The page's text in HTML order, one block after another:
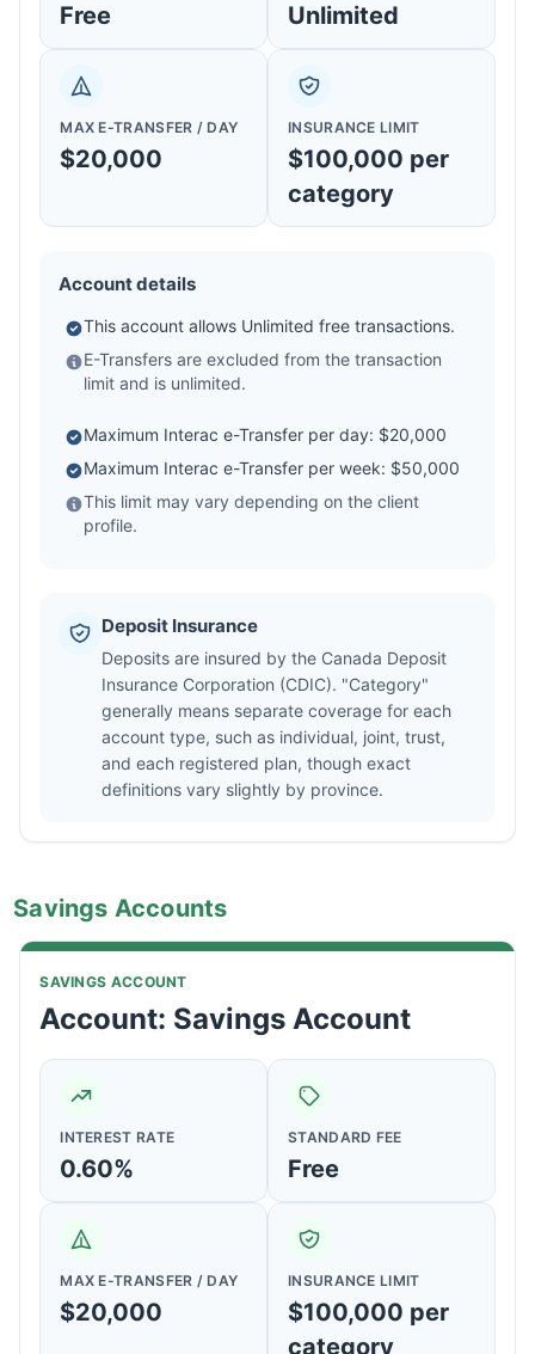
Free Unlimited
MAX E-TRANSFER / DAY
$20,000
INSURANCE LIMIT
$100,000 per
category
Account details
This account allows Unlimited free transactions.
E-Transfers are excluded from the transaction
limit and is unlimited.
Maximum Interac e-Transfer per day: $20,000
Maximum Interac e-Transfer per week: $50,000
This limit may vary depending on the client
profile.
Deposit Insurance
Deposits are insured by the Canada Deposit
Insurance Corporation (CDIC). "Category"
generally means separate coverage for each
account type, such as individual, joint, trust,
and each registered plan, though exact
definitions vary slightly by province.
Savings Accounts
SAVINGS ACCOUNT
Account: Savings Account
INTEREST RATE
0.60%
STANDARD FEE
Free
MAX E-TRANSFER / DAY
$20,000
INSURANCE LIMIT
$100,000 per
category